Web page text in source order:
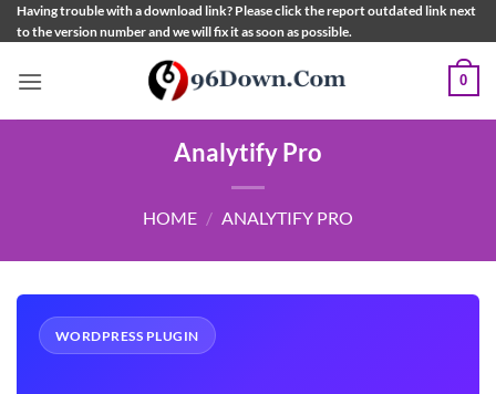
Skip
to
Having trouble with a download link? Please click the report outdated link next
to the version number and we will fix it as soon as possible.
0
Analytify Pro
HOME / ANALYTIFY PRO
WORDPRESS PLUGIN